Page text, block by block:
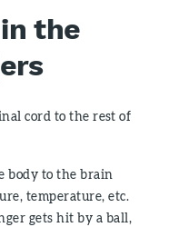
the
cord to the rest of
body to the brain
temperature, etc.
gets hit by a ball,